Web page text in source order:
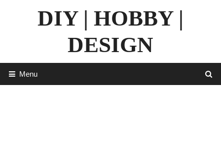
DIY | HOBBY |
DESIGN
Menu